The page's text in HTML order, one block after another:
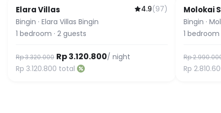
Elara Villas 4.9(97)
Bingin · Elara Villas Bingin
1 bedroom · 2 guests
Rp 3.320.000 Rp 3.120.800/ night
Rp 3.120.800 total
Guest
Molokai
Bingin ·
1 bedroom
Rp
Rp